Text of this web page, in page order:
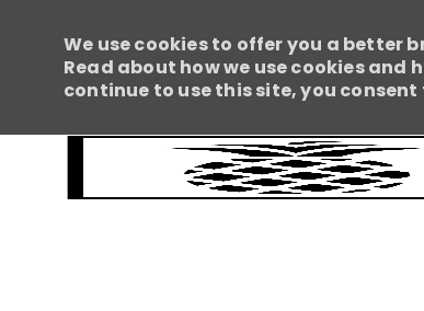
We use cookies to offer you a better
Read about how we use cookies
continue to use this site, you consent